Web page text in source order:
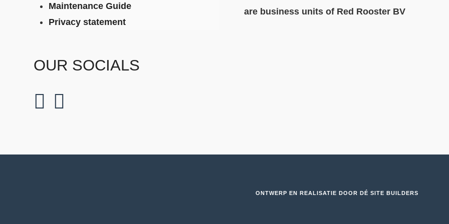
Maintenance Guide
Privacy statement
OUR SOCIALS
are business units of Red Rooster BV
ONTWERP EN REALISATIE DOOR DÉ SITE BUILDERS